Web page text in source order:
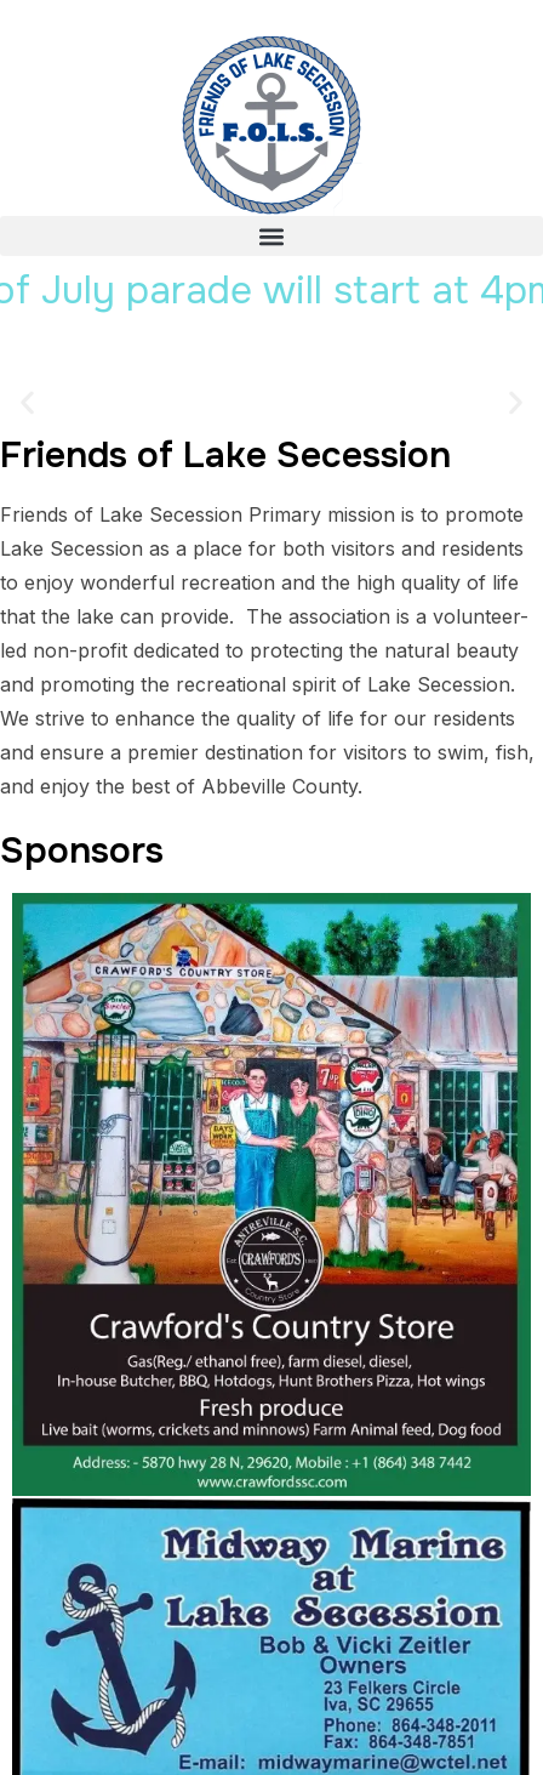
will start at 4pm.
Lake Secession
South Carolina
Friends of Lake Secession
Friends of Lake Secession Primary mission is to promote
Lake Secession as a place for both visitors and residents
to enjoy wonderful recreation and the high quality of life
that the lake can provide. The association is a volunteer-
led non-profit dedicated to protecting the natural beauty
and promoting the recreational spirit of Lake Secession.
We strive to enhance the quality of life for our residents
and ensure a premier destination for visitors to swim, fish,
and enjoy the best of Abbeville County.
Sponsors